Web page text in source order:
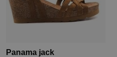
Panama jack